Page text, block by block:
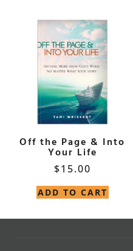
Off the Page & Into
Your Life
$15.00
ADD TO CART